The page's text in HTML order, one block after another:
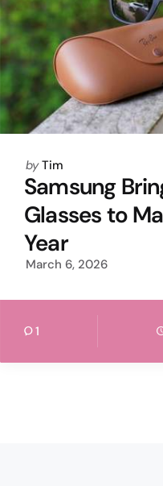
Posted
by
by Tim
Samsung
Glasses to
Year
March 6, 2026
1